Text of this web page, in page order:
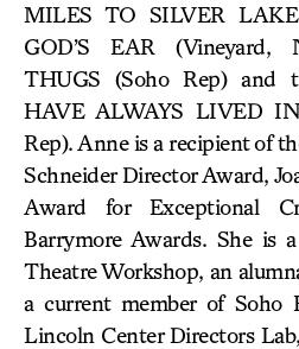
MILES TO SILVER
GOD’S EAR (Vineyard,
THUGS (Soho Rep) and
HAVE ALWAYS LIVED
Rep). Anne is a recipient of
Schneider Director Award,
Award for Exceptional
Barrymore Awards. She is
Theatre Workshop, an
a current member of Soho
Lincoln Center Directors